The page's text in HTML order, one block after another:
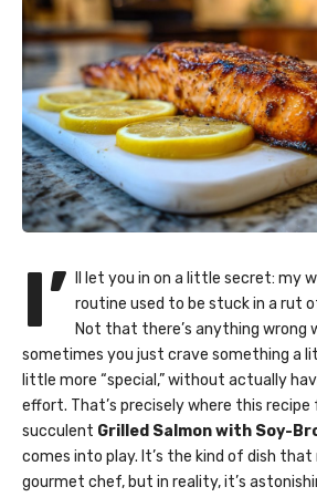
I’
ll let you in on a little secret: my
routine used to be stuck in a rut
Not that there’s anything wrong
sometimes you just crave something a
little more “special,” without actually
effort. That’s precisely where this
succulent Grilled Salmon with Soy-
comes into play. It’s the kind of dish that
gourmet chef, but in reality, it’s